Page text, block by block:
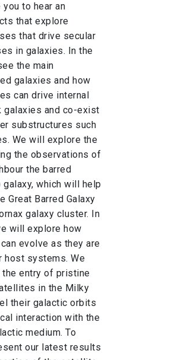
to hear an
that explore
that drive secular
in galaxies. In the
the main
galaxies and how
can drive internal
and co-exist
substructures such
We will explore the
the observations of
the barred
which will help
Great Barred Galaxy
galaxy cluster. In
will explore how
evolve as they are
host systems. We
entry of pristine
in the Milky
their galactic orbits
interaction with the
medium. To
our latest results